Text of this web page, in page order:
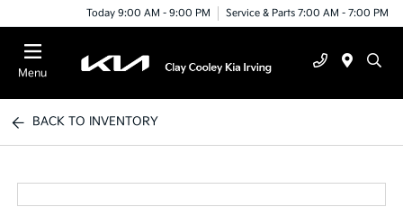
Today 9:00 AM - 9:00 PM Service & Parts 7:00 AM - 7:00 PM
Menu
BACK TO INVENTORY